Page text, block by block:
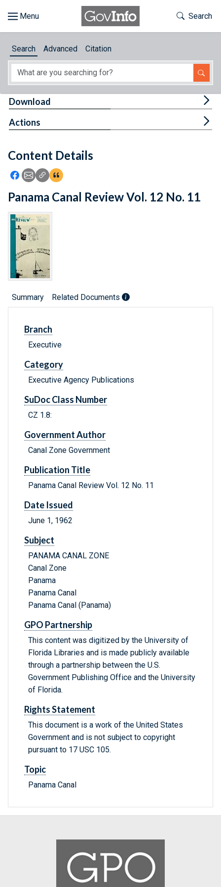
About
Feedback
Toggle
Search
Search Advanced Citation
Content Details
Icon: Share using Facebook
Icon: Share using Email
Icon: Copy Link URL
Icon:View Citations
Download
Actions
Panama Canal Review Vol. 12 No. 11
Summary Related Documents
Branch
Executive
Category
Executive Agency Publications
SuDoc Class Number
CZ 1.8:
Government Author
Canal Zone Government
Publication Title
Panama Canal Review Vol. 12 No. 11
Date Issued
June 1, 1962
Subject
PANAMA CANAL ZONE
Canal Zone
Panama
Panama Canal
Panama Canal (Panama)
GPO Partnership
This content was digitized by the University of
Florida Libraries and is made publicly available
through a partnership between the U.S.
Government Publishing Office and the University
of Florida.
Rights Statement
This document is a work of the United States
Government and is not subject to copyright
pursuant to 17 USC 105.
Topic
Panama Canal